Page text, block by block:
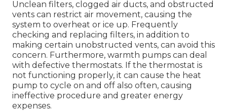
Unclean filters, clogged air ducts, and obstructed
vents can restrict air movement, causing the
system to overheat or ice up. Frequently
checking and replacing filters, in addition to
making certain unobstructed vents, can avoid this
concern. Furthermore, warmth pumps can deal
with defective thermostats. If the thermostat is
not functioning properly, it can cause the heat
pump to cycle on and off also often, causing
ineffective procedure and greater energy
expenses.